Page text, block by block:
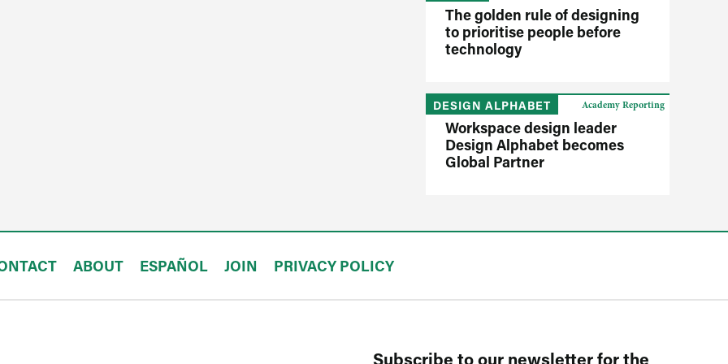
The golden rule of designing
to prioritise people before
technology
DESIGN ALPHABET
Workspace design leader
Design Alphabet becomes
Global Partner
Academy Reporting
ABOUT ESPAÑOL JOIN PRIVACY POLICY
Subscribe to our newsletter for the